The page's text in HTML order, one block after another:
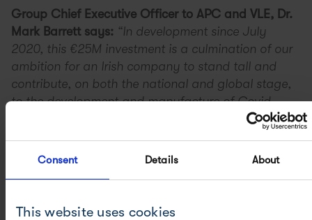
Consent Details About
This website uses cookies
Group Chief Executive Officer to APC and VLE, Dr.
Mark Barrett says: “In development since July
2020, this €25M investment is a culmination of our
ambition for an Irish company to stand tall and
contribute, on both the national and global stage,
to the development and manufacture of Covid
Vaccines and other critical Advanced Therapeutics.
manufacturing and we believe our technological
manufacture of these critical vaccines and